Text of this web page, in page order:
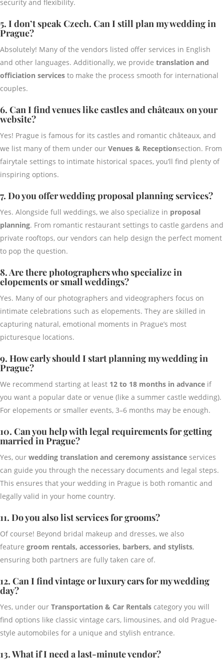
security and flexibility.
5. I don’t speak Czech. Can I still plan my wedding in
Prague?
Absolutely! Many of the vendors listed offer services in English
and other languages. Additionally, we provide translation and
officiation services to make the process smooth for international
couples.
6. Can I find venues like castles and châteaux on your
website?
Yes! Prague is famous for its castles and romantic châteaux, and
we list many of them under our Venues & Receptionsection. From
fairytale settings to intimate historical spaces, you’ll find plenty of
inspiring options.
7. Do you offer wedding proposal planning services?
Yes. Alongside full weddings, we also specialize in proposal
planning. From romantic restaurant settings to castle gardens and
private rooftops, our vendors can help design the perfect moment
to pop the question.
8. Are there photographers who specialize in
elopements or small weddings?
Yes. Many of our photographers and videographers focus on
intimate celebrations such as elopements. They are skilled in
capturing natural, emotional moments in Prague’s most
picturesque locations.
9. How early should I start planning my wedding in
Prague?
We recommend starting at least 12 to 18 months in advance if
you want a popular date or venue (like a summer castle wedding).
For elopements or smaller events, 3–6 months may be enough.
10. Can you help with legal requirements for getting
married in Prague?
Yes, our wedding translation and ceremony assistance services
can guide you through the necessary documents and legal steps.
This ensures that your wedding in Prague is both romantic and
legally valid in your home country.
11. Do you also list services for grooms?
Of course! Beyond bridal makeup and dresses, we also
feature groom rentals, accessories, barbers, and stylists,
ensuring both partners are fully taken care of.
12. Can I find vintage or luxury cars for my wedding
day?
Yes, under our Transportation & Car Rentals category you will
find options like classic vintage cars, limousines, and old Prague-
style automobiles for a unique and stylish entrance.
13. What if I need a last-minute vendor?